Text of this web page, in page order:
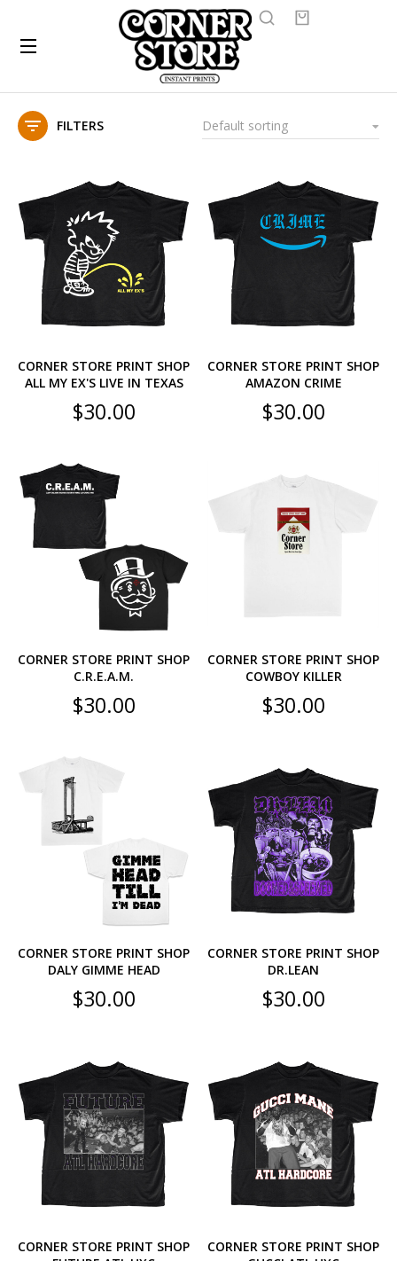
FILTERS
CORNER STORE PRINT SHOP
ALL MY EX'S LIVE IN TEXAS
$30.00
CORNER STORE PRINT SHOP
AMAZON CRIME
$30.00
CORNER STORE PRINT SHOP
C.R.E.A.M.
$30.00
CORNER STORE PRINT SHOP
COWBOY KILLER
$30.00
CORNER STORE PRINT SHOP
DALY GIMME HEAD
$30.00
CORNER STORE PRINT SHOP
DR.LEAN
$30.00
CORNER STORE PRINT SHOP
CORNER STORE PRINT SHOP